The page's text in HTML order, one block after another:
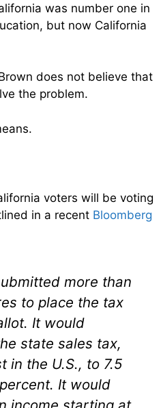
was number one in
but now California
does not believe that
the problem.
voters will be voting
in a recent Bloomberg
more than
to place the tax
It would
state sales tax,
in the U.S., to 7.5
It would